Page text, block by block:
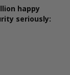
happy
seriously: